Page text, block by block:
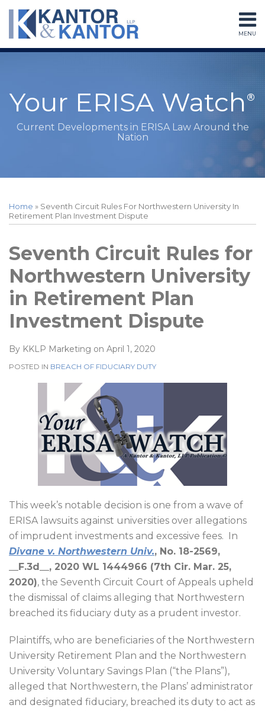
Skip
content
MENU
Home
Contact
Search
Your ERISA Watch
Current Developments in ERISA Law Around the
Nation
Home » Seventh Circuit Rules For Northwestern University In
Retirement Plan Investment Dispute
Seventh Circuit Rules for
Northwestern University
in Retirement Plan
Investment Dispute
By KKLP Marketing on April 1, 2020
POSTED IN BREACH OF FIDUCIARY DUTY
This week’s notable decision is one from a wave of
ERISA lawsuits against universities over allegations
of imprudent investments and excessive fees.
In
Divane v. Northwestern Univ., No. 18-2569,
__F.3d__, 2020 WL 1444966 (7th Cir. Mar. 25,
2020), the Seventh Circuit Court of Appeals upheld
the dismissal of claims alleging that Northwestern
breached its fiduciary duty as a prudent investor.
Plaintiffs, who are beneficiaries of the Northwestern
University Retirement Plan and the Northwestern
University Voluntary Savings Plan (“the Plans”),
alleged that Northwestern, the Plans’ administrator
and designated fiduciary, breached its duty to act as
this
post
this
post
this
post
this
post
LinkedIn